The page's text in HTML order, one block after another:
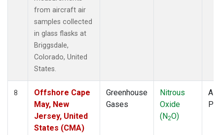
from aircraft air
samples collected
in glass flasks at
Briggsdale,
Colorado, United
States.
8
Offshore Cape
May, New
Jersey, United
States (CMA)
Greenhouse
Gases
Nitrous
Oxide
(N2O)